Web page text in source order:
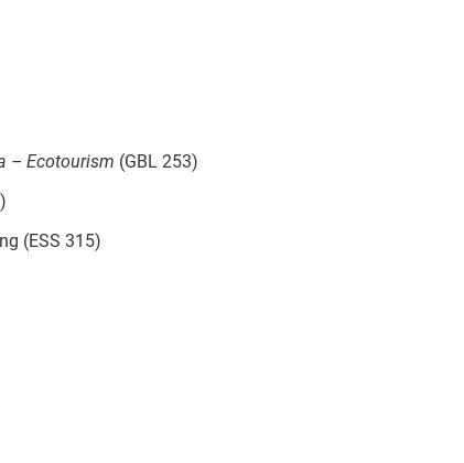
– Ecotourism (GBL 253)
(ESS 315)